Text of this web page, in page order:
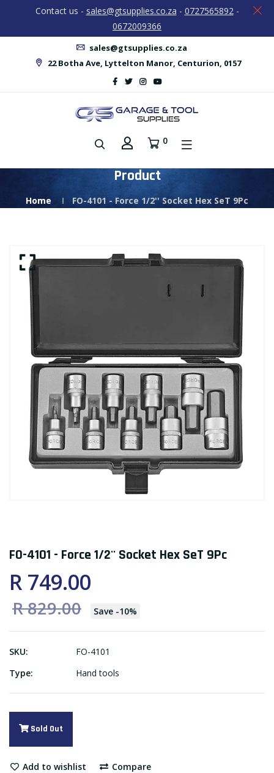
Contact us - sales@gtsupplies.co.za - 0727565892-
0672009366
sales@gtsupplies.co.za
22 Botha Ave, Lyttelton Manor, Centurion, 0157
0
Product
Home FO-4101 - Force 1/2'' Socket Hex SeT 9Pc
FO-4101 - Force 1/2'' Socket Hex SeT 9Pc
R 749.00
R 829.00 Save -10%
SKU:
FO-4101
Type:
Hand tools
Sold Out
Add to wishlist
Compare